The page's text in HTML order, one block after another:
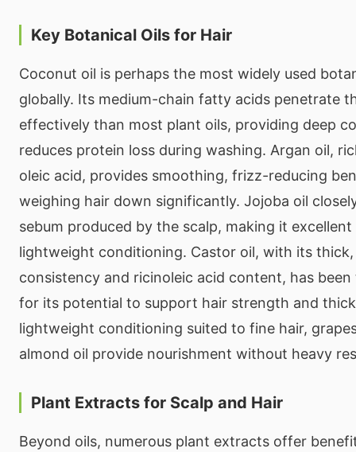
Key Botanical Oils for Hair
Coconut oil is perhaps the most widely used
globally. Its medium-chain fatty acids penetrate
effectively than most plant oils, providing deep
reduces protein loss during washing. Argan oil,
oleic acid, provides smoothing, frizz-reducing
weighing hair down significantly. Jojoba oil
sebum produced by the scalp, making it
lightweight conditioning. Castor oil, with its thick,
consistency and ricinoleic acid content, has
for its potential to support hair strength and
lightweight conditioning suited to fine hair,
almond oil provide nourishment without heavy
Plant Extracts for Scalp and Hair
Beyond oils, numerous plant extracts offer